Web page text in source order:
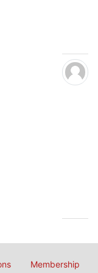
Membership